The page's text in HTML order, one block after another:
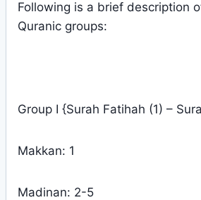
Following is a brief description
Quranic groups:
Group I {Surah Fatihah (1) –
Makkan: 1
Madinan: 2-5